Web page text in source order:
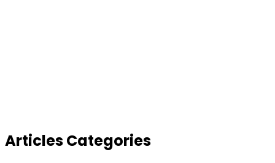
Articles Categories